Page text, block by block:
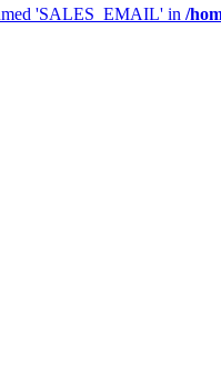
'SALES_EMAIL' in /